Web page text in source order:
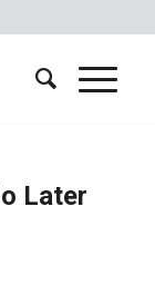
Later